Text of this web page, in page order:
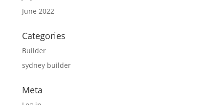
June 2022
Categories
Builder
sydney builder
Meta